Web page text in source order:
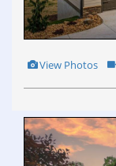
View
Additional
Photos
View Photos